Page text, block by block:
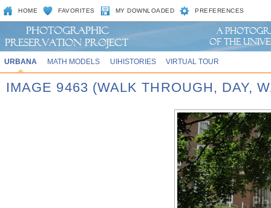
HOME FAVORITES MY DOWNLOADED PREFERENCES
URBANA MATH MODELS UIHISTORIES VIRTUAL TOUR
IMAGE 9463 (WALK THROUGH, DAY,